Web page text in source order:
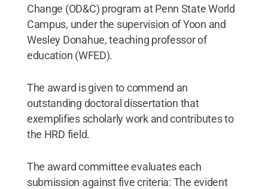
Change (OD&C) program at Penn State World
Campus, under the supervision of Yoon and
Wesley Donahue, teaching professor of
education (WFED).
The award is given to commend an
outstanding doctoral dissertation that
exemplifies scholarly work and contributes to
the HRD field.
The award committee evaluates each
submission against five criteria: The evident